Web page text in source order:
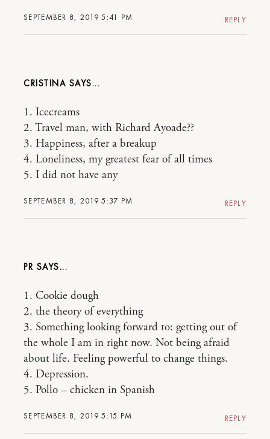
SEPTEMBER 8, 2019 5:41 PM REPLY
CRISTINA
SEPTEMBER 8, 2019 5:37 PM
1. Icecreams
2. Travel man, with Richard Ayoade??
3. Happiness, after a breakup
4. Loneliness, my greatest fear of all times
5. I did not have any
REPLY
PR
SEPTEMBER 8, 2019 5:15 PM
1. Cookie dough
2. the theory of everything
3. Something looking forward to: getting out of
the whole I am in right now. Not being afraid
about life. Feeling powerful to change things.
4. Depression.
5. Pollo – chicken in Spanish
REPLY